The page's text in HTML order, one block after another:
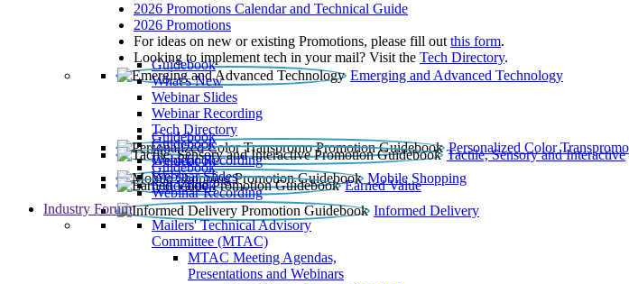
2026 Promotions Calendar and Technical Guide
2026 Promotions
For ideas on new or existing Promotions, please fill out this form.
Looking to implement tech in your mail? Visit the Tech Directory.
Emerging and Advanced Technology
Guidebook
What’s New
Webinar Slides
Webinar Recording​
Tech Directory
Personalized Color Transpromo
Guidebook
Tactile, Sensory and Interactive
Guidebook
Webinar Recording
Mobile Shopping
Guidebook
Earned Value
Guidebook
Webinar Slides
Webinar Recording
Informed Delivery
Guidebook
Industry Forum
Mailers' Technical Advisory
Committee (MTAC)
MTAC Meeting Agendas,
Presentations and Webinars